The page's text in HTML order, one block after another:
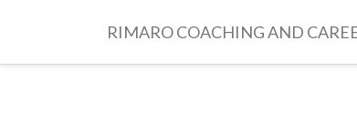
RIMARO COACHING AND